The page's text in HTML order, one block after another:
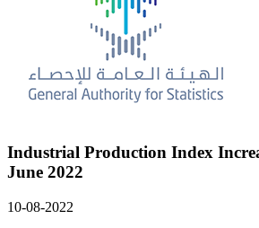
Industrial Production Index
June 2022
10-08-2022